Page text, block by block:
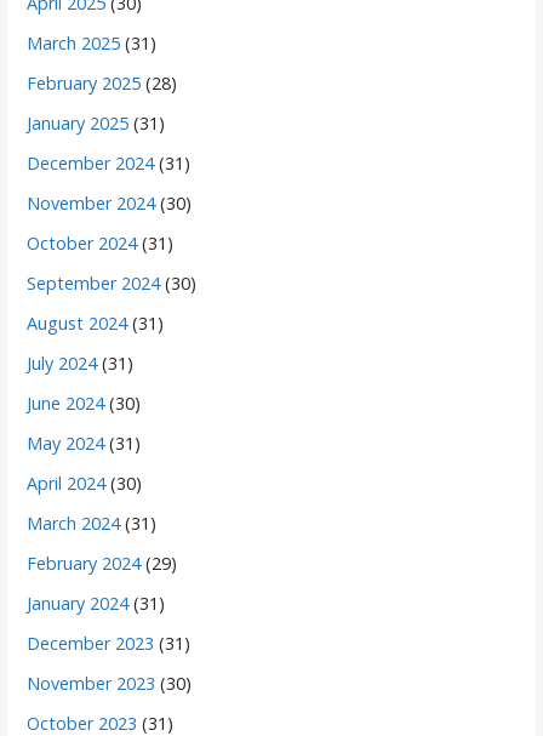
March 2025 (31)
February 2025 (28)
January 2025 (31)
December 2024(31)
November 2024(30)
October 2024(31)
September 2024(30)
August 2024(31)
July 2024(31)
June 2024(30)
May 2024(31)
April 2024(30)
March 2024(31)
February 2024(29)
January 2024(31)
December 2023 (31)
November 2023 (30)
October 2023 (31)